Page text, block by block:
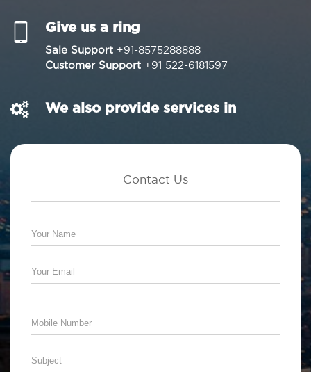
Give us a ring
Sale Support +91-8575288888
Customer Support +91 522-6181597
We also provide services in
Contact Us